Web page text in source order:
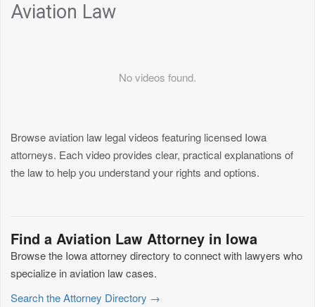
Aviation Law
No videos found.
Browse aviation law legal videos featuring licensed Iowa
attorneys. Each video provides clear, practical explanations of
the law to help you understand your rights and options.
Find a Aviation Law Attorney in Iowa
Browse the Iowa attorney directory to connect with lawyers who
specialize in aviation law cases.
Search the Attorney Directory →